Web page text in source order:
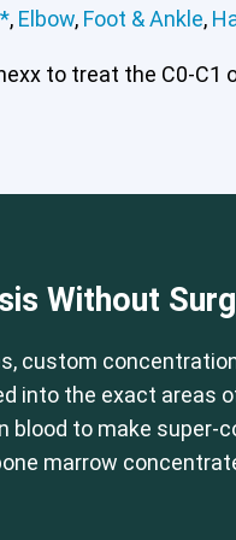
, Elbow, Foot & Ankle,
to treat the C0-
Without
custom
into the exact areas
blood to make super-
marrow